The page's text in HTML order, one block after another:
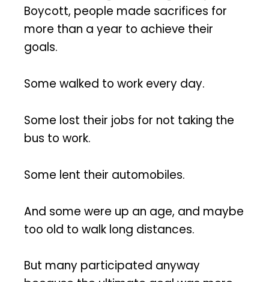
Boycott, people made sacrifices for
more than a year to achieve their
goals.
Some walked to work every day.
Some lost their jobs for not taking the
bus to work.
Some lent their automobiles.
And some were up an age, and maybe
too old to walk long distances.
But many participated anyway